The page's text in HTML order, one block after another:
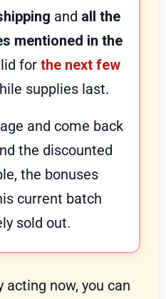
and all the
mentioned in the
for the next few
supplies last.
and come back
the discounted
the bonuses
current batch
sold out.
now, you can